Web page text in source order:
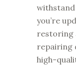
withstand
you’re
restoring
repairing
high-